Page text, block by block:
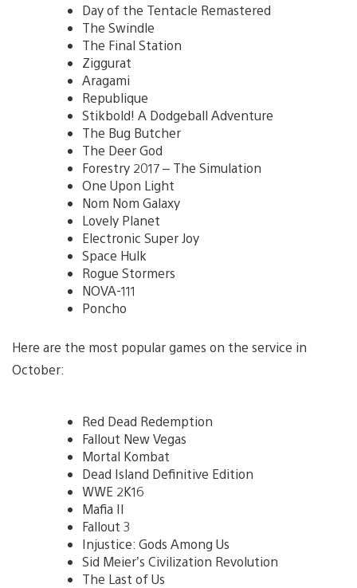
Day of the Tentacle Remastered
The Swindle
The Final Station
Ziggurat
Aragami
Republique
Stikbold! A Dodgeball Adventure
The Bug Butcher
The Deer God
Forestry 2017 – The Simulation
One Upon Light
Nom Nom Galaxy
Lovely Planet
Electronic Super Joy
Space Hulk
Rogue Stormers
NOVA-111
Poncho
Here are the most popular games on the service in
October:
Red Dead Redemption
Fallout New Vegas
Mortal Kombat
Dead Island Definitive Edition
WWE 2K16
Mafia II
Fallout 3
Injustice: Gods Among Us
Sid Meier’s Civilization Revolution
The Last of Us